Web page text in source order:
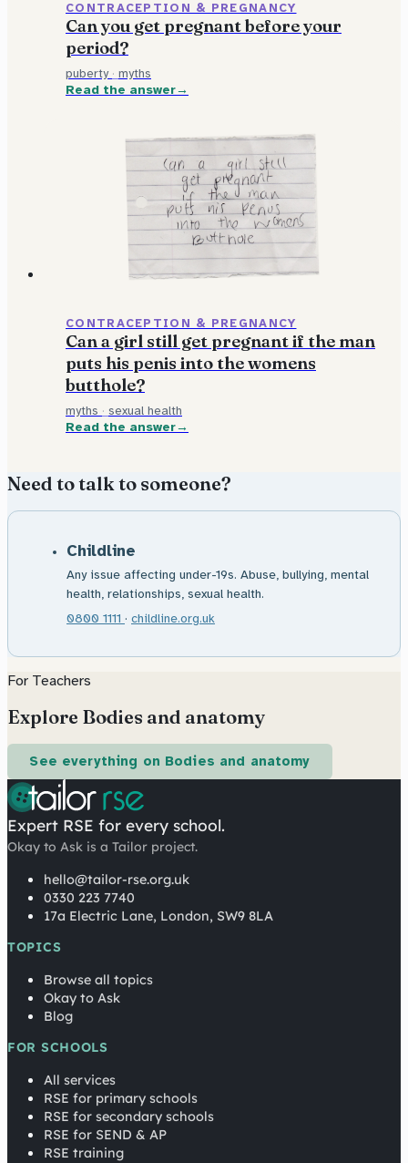
CONTRACEPTION & PREGNANCY
Can you get pregnant before your
period?
puberty · myths
Read the answer
CONTRACEPTION & PREGNANCY
Can a girl still get pregnant if the man
puts his penis into the womens
butthole?
myths · sexual health
Read the answer
Need to talk to someone?
Childline
Any issue affecting under-19s. Abuse, bullying, mental
health, relationships, sexual health.
0800 1111 · childline.org.uk
For Teachers
Explore Bodies and anatomy
See everything on Bodies and anatomy
Expert RSE for every school.
Okay to Ask is a Tailor project.
hello@tailor-rse.org.uk
0330 223 7740
17a Electric Lane, London, SW9 8LA
TOPICS
Browse all topics
Okay to Ask
Blog
FOR SCHOOLS
All services
RSE for primary schools
RSE for secondary schools
RSE for SEND & AP
RSE training